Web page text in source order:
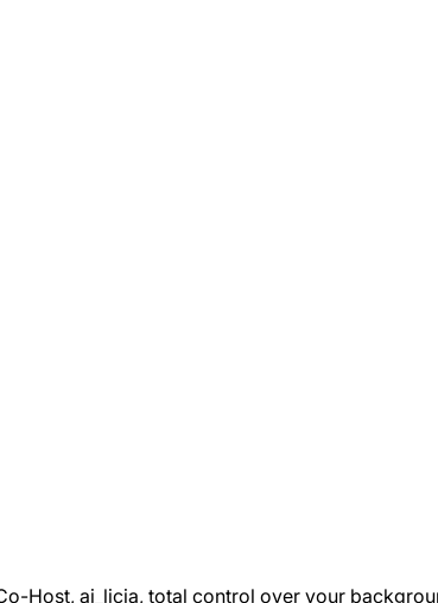
Host, ai_licia, total control over your